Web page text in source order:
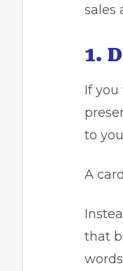
sales
1.
If
to
A
that